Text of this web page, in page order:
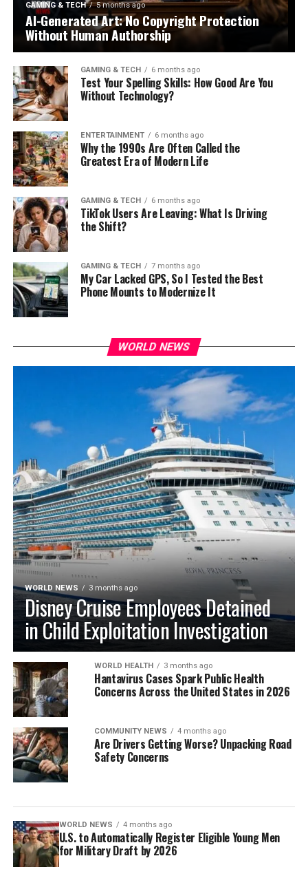
GAMING & TECH 5 months ago
AI-Generated Art: No Copyright Protection
Without Human Authorship
GAMING & TECH 6 months ago
Test Your Spelling Skills: How Good Are You
Without Technology?
ENTERTAINMENT 6 months ago
Why the 1990s Are Often Called the
Greatest Era of Modern Life
GAMING & TECH 6 months ago
TikTok Users Are Leaving: What Is Driving
the Shift?
GAMING & TECH 7 months ago
My Car Lacked GPS, So I Tested the Best
Phone Mounts to Modernize It
WORLD NEWS
WORLD NEWS 3 months ago
Disney Cruise Employees Detained
in Child Exploitation Investigation
WORLD HEALTH 3 months ago
Hantavirus Cases Spark Public Health
Concerns Across the United States in 2026
COMMUNITY NEWS 4 months ago
Are Drivers Getting Worse? Unpacking Road
Safety Concerns
WORLD NEWS 4 months ago
U.S. to Automatically Register Eligible Young Men
for Military Draft by 2026